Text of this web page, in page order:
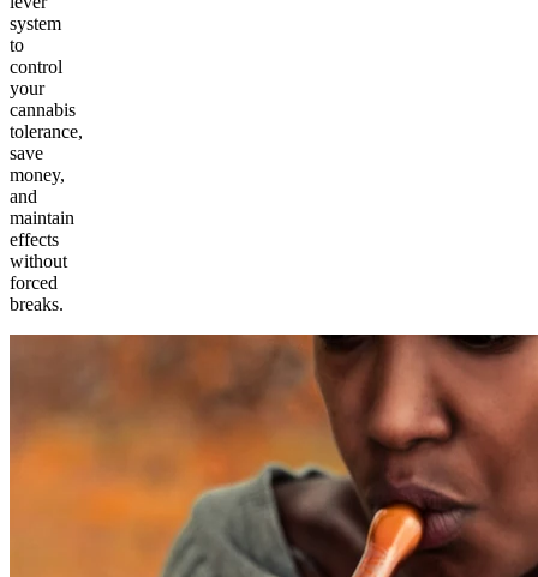
system
to
control
your
cannabis
tolerance,
save
money,
and
maintain
effects
without
forced
breaks.